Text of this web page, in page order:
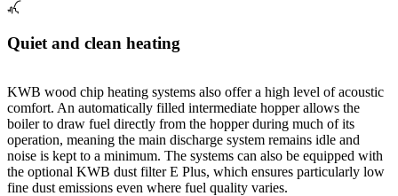
Quiet and clean heating
KWB wood chip heating systems also offer a high level of acoustic
comfort. An automatically filled intermediate hopper allows the
boiler to draw fuel directly from the hopper during much of its
operation, meaning the main discharge system remains idle and
noise is kept to a minimum. The systems can also be equipped with
the optional KWB dust filter E Plus, which ensures particularly low
fine dust emissions even where fuel quality varies.